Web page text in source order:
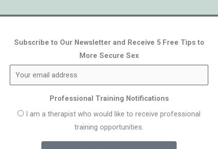
Subscribe to Our Newsletter and Receive 5 Free Tips to
More Secure Sex
Professional Training Notifications
I am a therapist who would like to receive professional
training opportunities.